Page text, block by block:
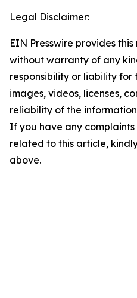
Legal Disclaimer:
EIN Presswire provides
without warranty of any
responsibility or liability
images, videos, licenses,
reliability of the
If you have any complaints
related to this article,
above.